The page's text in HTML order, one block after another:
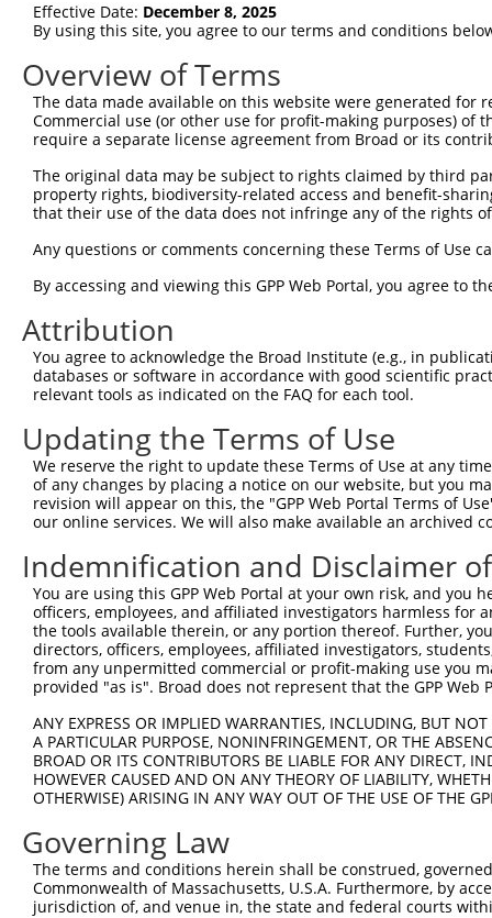
shRNA constructs matching this
This list includes all shRNAs that have a perfect SDR
transcript they were originally designed to target.
designed to target: (i) a different isoform or
transcript of a different gene (from the same or
shRNA constructs with at least a
This list includes shRNAs that have at least a >84%
regardless of what transcript they were originally
were originally designed to target: (i) a different
NCBI), (ii) a transcript of an orthologous gene (in
or (iii) a transcript of a different gene (from the
above result set.
Download CSV
All ORF constructs matching this
Effective Date: December 8, 2025
By using this site, you agree to our terms and conditions
Overview of Terms
The data made available on this website were generated
Commercial use (or other use for profit-making purposes) of
require a separate license agreement from Broad or its
The original data may be subject to rights claimed by third
property rights, biodiversity-related access and benefit-
that their use of the data does not infringe any of the rights
Any questions or comments concerning these Terms of Use
By accessing and viewing this GPP Web Portal, you agree to
Attribution
You agree to acknowledge the Broad Institute (e.g., in
databases or software in accordance with good scientific
relevant tools as indicated on the FAQ for each tool.
Updating the Terms of Use
We reserve the right to update these Terms of Use at any
of any changes by placing a notice on our website, but you
revision will appear on this, the "GPP Web Portal Terms of
our online services. We will also make available an archived
Indemnification and Disclaimer
You are using this GPP Web Portal at your own risk, and
officers, employees, and affiliated investigators harmless for
the tools available therein, or any portion thereof. Further,
directors, officers, employees, affiliated investigators,
from any unpermitted commercial or profit-making use you
provided "as is". Broad does not represent that the GPP
ANY EXPRESS OR IMPLIED WARRANTIES, INCLUDING, BUT
A PARTICULAR PURPOSE, NONINFRINGEMENT, OR THE
BROAD OR ITS CONTRIBUTORS BE LIABLE FOR ANY DIRECT,
HOWEVER CAUSED AND ON ANY THEORY OF LIABILITY,
OTHERWISE) ARISING IN ANY WAY OUT OF THE USE OF THE
Governing Law
The terms and conditions herein shall be construed,
Commonwealth of Massachusetts, U.S.A. Furthermore, by
jurisdiction of, and venue in, the state and federal courts
Contact Us|Terms and Conditions|Broad Home